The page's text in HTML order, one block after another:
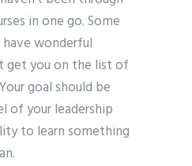
in one go. Some
wonderful
get you on the list of
goal should be
of your leadership
to learn something